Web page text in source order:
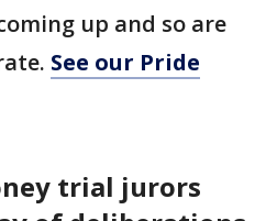
up and so are
See our Pride
trial jurors